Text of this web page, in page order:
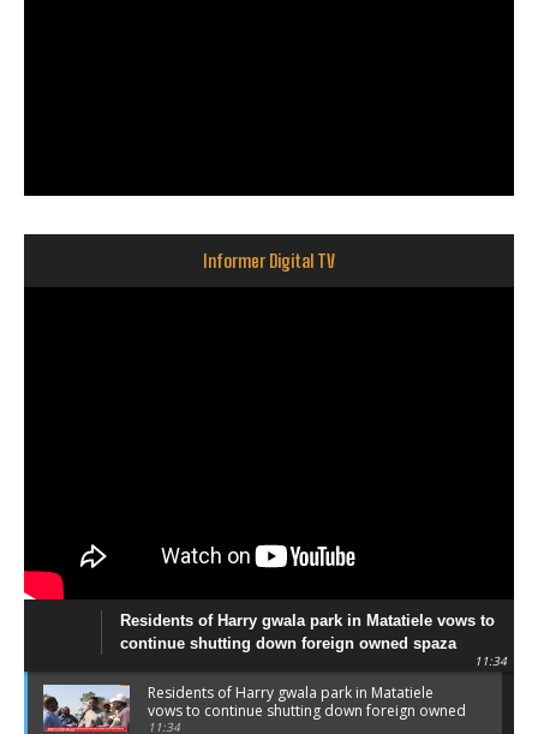
Informer Digital TV
Residents of Harry gwala park in Matatiele vows to
continue shutting down foreign owned spaza
11:34
Residents of Harry gwala park in Matatiele
vows to continue shutting down foreign owned
spaza shops.
11:34